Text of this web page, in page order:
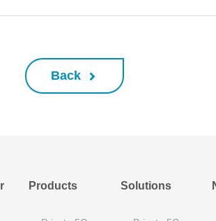
Back
Products Solutions